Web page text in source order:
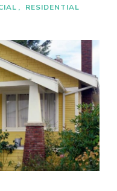
RESIDENTIAL